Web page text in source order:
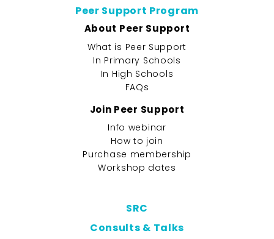
Peer Support Program
About Peer Support
What is Peer Support
In Primary Schools
In High Schools
FAQs
Join Peer Support
Info webinar
How to join
Purchase membership
Workshop dates
SRC
Consults & Talks